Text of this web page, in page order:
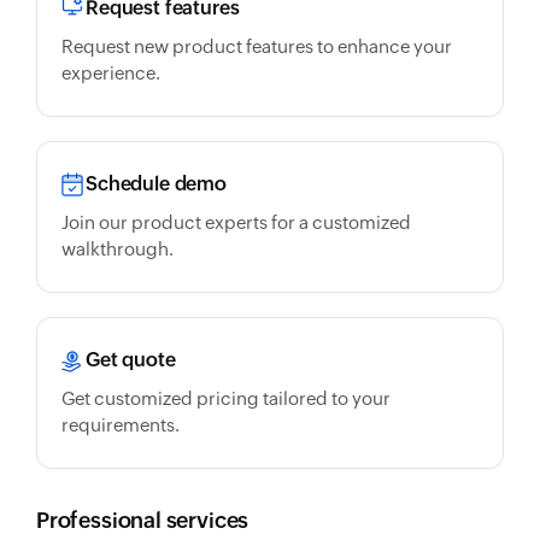
Request features
Request new product features to enhance your
experience.
Schedule demo
Join our product experts for a customized
walkthrough.
Get quote
Get customized pricing tailored to your
requirements.
Professional services